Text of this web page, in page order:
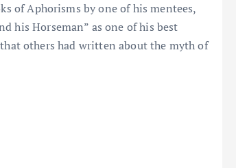
of Aphorisms by one of his mentees,
his Horseman” as one of his best
others had written about the myth of